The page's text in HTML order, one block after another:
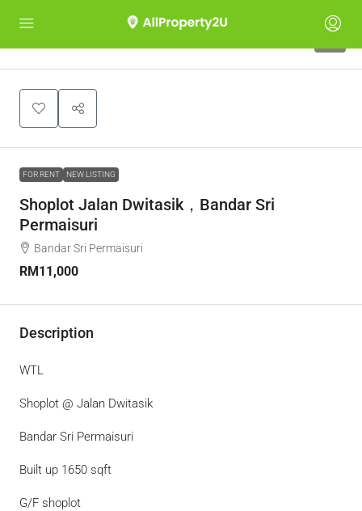
FOR RENT NEW LISTING
Shoplot Jalan Dwitasik，Bandar Sri
Permaisuri
Bandar Sri Permaisuri
RM11,000
Description
WTL
Shoplot @ Jalan Dwitasik
Bandar Sri Permaisuri
Built up 1650 sqft
G/F shoplot